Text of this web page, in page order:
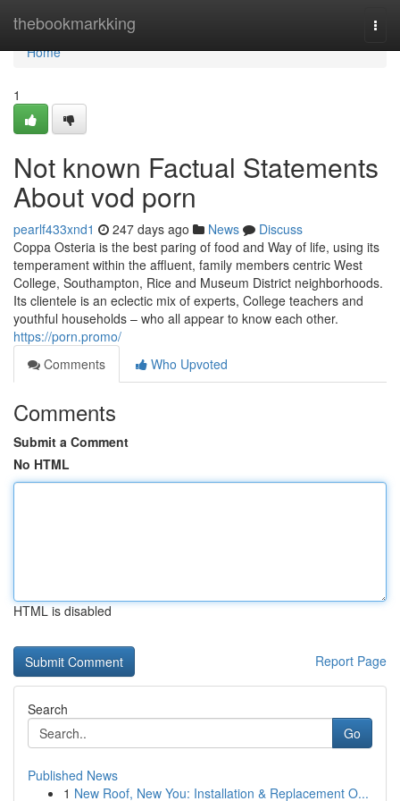
thebookmarkking
Home
Home
1
Not known Factual Statements
About vod porn
pearlf433xnd1 247 days ago News
Discuss
Coppa Osteria is the best paring of food and Way of life, using its
temperament within the affluent, family members centric West
College, Southampton, Rice and Museum District neighborhoods.
Its clientele is an eclectic mix of experts, College teachers and
youthful households – who all appear to know each other.
https://porn.promo/
Comments
Who Upvoted
Comments
Submit a Comment
No HTML
HTML is disabled
Report Page
Search
Go
Published News
1 New Roof, New You: Installation & Replacement O...